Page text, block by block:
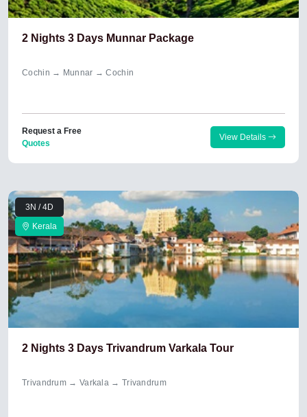
2 Nights 3 Days Munnar Package
Cochin → Munnar → Cochin
Request a Free
Quotes
View Details
3N / 4D
Kerala
2 Nights 3 Days Trivandrum Varkala Tour
Trivandrum → Varkala → Trivandrum